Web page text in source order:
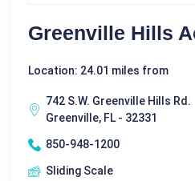
Greenville Hills
Location: 24.01 miles from
742 S.W. Greenville Hills Rd.
Greenville, FL - 32331
850-948-1200
Sliding Scale